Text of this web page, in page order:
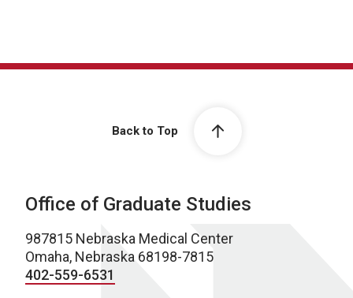
Back to Top
Office of Graduate Studies
987815 Nebraska Medical Center
Omaha, Nebraska 68198-7815
402-559-6531